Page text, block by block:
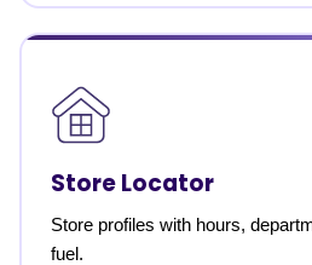
Store Locator
Store profiles with hours,
fuel.